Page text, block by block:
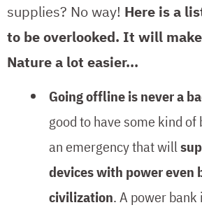
supplies? No way! Here is a
to be overlooked. It will
Nature a lot easier...
Going offline is never a
good to have some kind of
an emergency that will
devices with power even
civilization. A power